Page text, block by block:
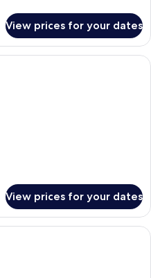
View prices for your dates
A modern bedroom with a starry
View prices for your dates
Minibar, blackout curtains,